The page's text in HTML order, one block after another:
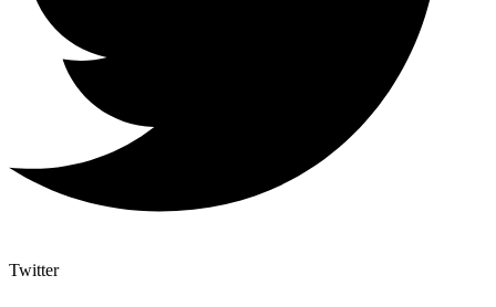
Twitter